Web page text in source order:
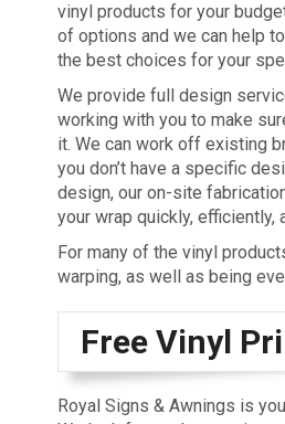
vinyl products for your
of options and we can help
the best choices for your
We provide full design
working with you to make
it. We can work off existing
you don’t have a specific
design, our on-site
your wrap quickly, efficiently,
For many of the vinyl
warping, as well as being
Free Vinyl
Royal Signs & Awnings is